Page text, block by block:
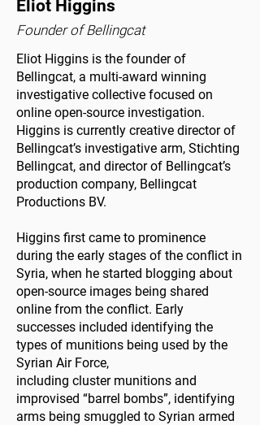
Eliot Higgins
Founder of Bellingcat
Eliot Higgins is the founder of
Bellingcat, a multi-award winning
investigative collective focused on
online open-source investigation.
Higgins is currently creative director of
Bellingcat’s investigative arm, Stichting
Bellingcat, and director of Bellingcat’s
production company, Bellingcat
Productions BV.
Higgins first came to prominence
during the early stages of the conflict in
Syria, when he started blogging about
open-source images being shared
online from the conflict. Early
successes included identifying the
types of munitions being used by the
Syrian Air Force,
including cluster munitions and
improvised “barrel bombs”, identifying
arms being smuggled to Syrian armed